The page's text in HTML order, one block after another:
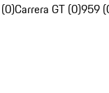
Carrera GT (0)959